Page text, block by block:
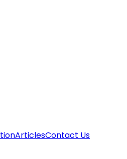
ArticlesContact Us